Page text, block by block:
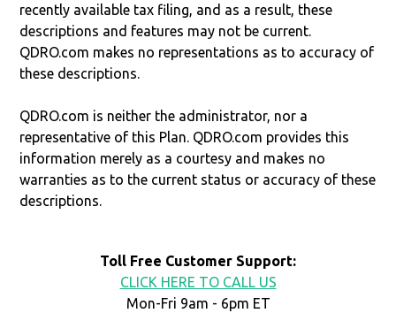
recently available tax filing, and as a result, these
descriptions and features may not be current.
QDRO.com makes no representations as to accuracy of
these descriptions.
QDRO.com is neither the administrator, nor a
representative of this Plan. QDRO.com provides this
information merely as a courtesy and makes no
warranties as to the current status or accuracy of these
descriptions.
Toll Free Customer Support:
CLICK HERE TO CALL US
Mon-Fri 9am - 6pm ET